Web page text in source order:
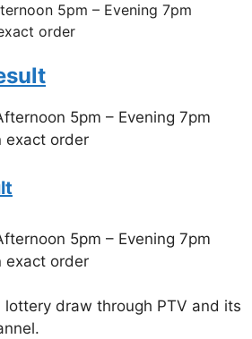
5pm – Evening 7pm
order
5pm – Evening 7pm
exact order
5pm – Evening 7pm
exact order
lottery draw through PTV and its